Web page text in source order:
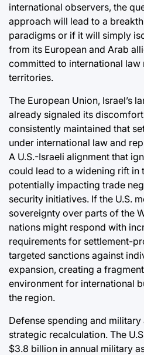
international observers, the
approach will lead to a
paradigms or if it will simply
from its European and Arab
committed to international
territories.
The European Union, Israel’s
already signaled its
consistently maintained that
under international law and
A U.S.-Israeli alignment that
could lead to a widening rift in
potentially impacting trade
security initiatives. If the U.S.
sovereignty over parts of the
nations might respond with
requirements for settlement-
targeted sanctions against
expansion, creating a
environment for international
the region.
Defense spending and
strategic recalculation. The
$3.8 billion in annual military